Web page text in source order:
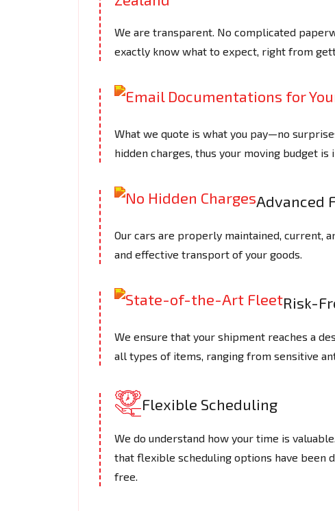
We are transparent. No complicated
exactly know what to expect, right from
What we quote is what you pay—no
hidden charges, thus your moving budget is
Advanced
Our cars are properly maintained, current,
and effective transport of your goods.
Risk-
We ensure that your shipment reaches a
all types of items, ranging from sensitive
Flexible Scheduling
We do understand how your time is
that flexible scheduling options have been
free.